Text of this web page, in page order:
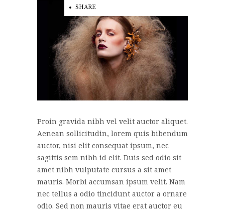
SHARE
Proin gravida nibh vel velit auctor aliquet.
Aenean sollicitudin, lorem quis bibendum
auctor, nisi elit consequat ipsum, nec
sagittis sem nibh id elit. Duis sed odio sit
amet nibh vulputate cursus a sit amet
mauris. Morbi accumsan ipsum velit. Nam
nec tellus a odio tincidunt auctor a ornare
odio. Sed non mauris vitae erat auctor eu